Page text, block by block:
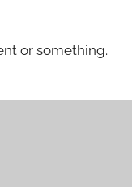
or something.